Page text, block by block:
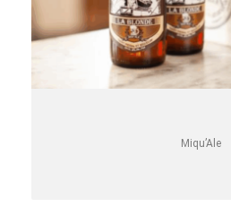
Miqu’Ale